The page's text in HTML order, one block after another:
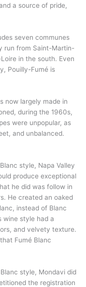
a source of pride,
seven communes
run from Saint-Martin-
in the south. Even
Pouilly-Fumé is
now largely made in
during the 1960s,
were unpopular, as
and unbalanced.
style, Napa Valley
produce exceptional
he did was follow in
He created an oaked
instead of Blanc
wine style had a
and velvety texture.
Fumé Blanc
style, Mondavi did
the registration